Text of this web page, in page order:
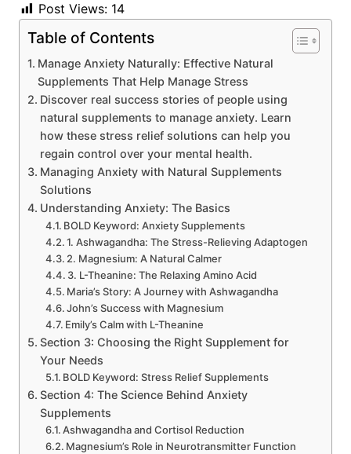
Post Views: 14
Table of Contents
Manage Anxiety Naturally: Effective Natural
Supplements That Help Manage Stress
Discover real success stories of people using
natural supplements to manage anxiety. Learn
how these stress relief solutions can help you
regain control over your mental health.
Managing Anxiety with Natural Supplements
Solutions
Understanding Anxiety: The Basics
BOLD Keyword: Anxiety Supplements
1. Ashwagandha: The Stress-Relieving Adaptogen
2. Magnesium: A Natural Calmer
3. L-Theanine: The Relaxing Amino Acid
Maria’s Story: A Journey with Ashwagandha
John’s Success with Magnesium
Emily’s Calm with L-Theanine
Section 3: Choosing the Right Supplement for
Your Needs
BOLD Keyword: Stress Relief Supplements
Section 4: The Science Behind Anxiety
Supplements
Ashwagandha and Cortisol Reduction
Magnesium’s Role in Neurotransmitter Function